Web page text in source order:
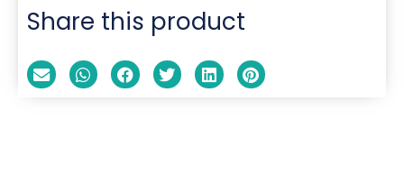
Share this product